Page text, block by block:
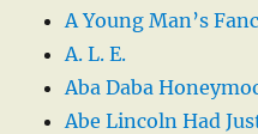
A Young Man’s
A. L. E.
Aba Daba
Abe Lincoln Had